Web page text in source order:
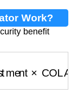
Work?
benefit